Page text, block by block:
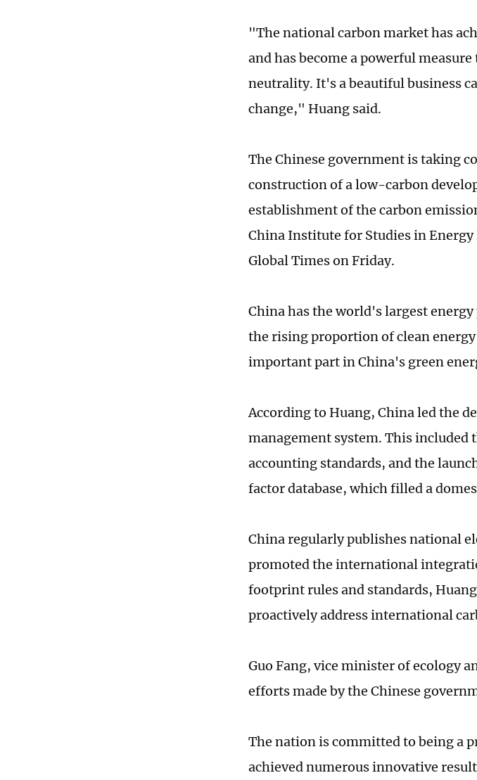
"The national carbon market has
and has become a powerful
neutrality. It's a beautiful business
change," Huang said.
The Chinese government is taking
construction of a low-carbon
establishment of the carbon
China Institute for Studies in
Global Times on Friday.
China has the world's largest
the rising proportion of clean
important part in China's green
According to Huang, China led the
management system. This included
accounting standards, and the
factor database, which filled a
China regularly publishes national
promoted the international
footprint rules and standards,
proactively address international
Guo Fang, vice minister of ecology
efforts made by the Chinese
The nation is committed to being a
achieved numerous innovative